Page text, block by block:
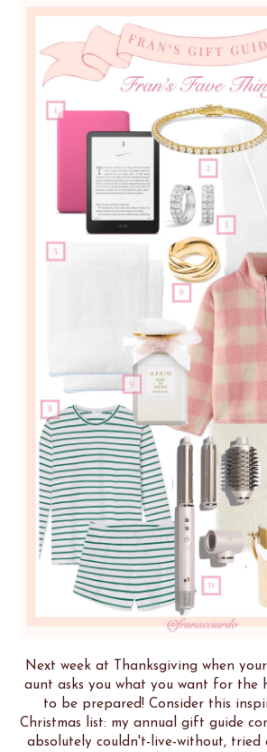
Next week at Thanksgiving when
aunt asks you what you want for the
to be prepared! Consider this
Christmas list: my annual gift guide
absolutely couldn't-live-without,